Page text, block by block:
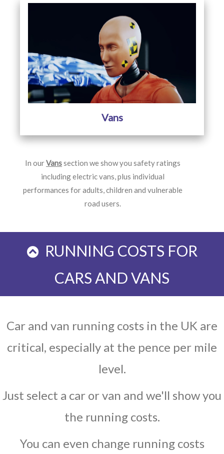
Vans
In ourVanssection we show you safety ratings
including electric vans, plus individual
performances for adults, children and vulnerable
road users.
RUNNING COSTS FOR
CARS AND VANS
Car and van running costs in the UK are
critical, especially at the pence per mile
level.
Just select a car or van and we'll show you
the running costs.
You can even change running costs